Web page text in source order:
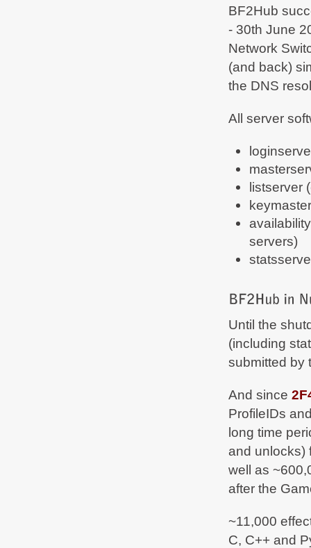
BF2Hub
- 30th June
Network
(and back)
the DNS
All server
listserver
servers)
Until the
(including
submitted by
And since
ProfileIDs
long time
and unlocks)
well as
after the
~11,000
C, C++ and